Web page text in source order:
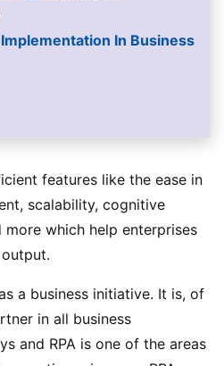
In Business
features like the ease in
scalability, cognitive
more which help enterprises
a business initiative. It is, of
in all business
and RPA is one of the areas